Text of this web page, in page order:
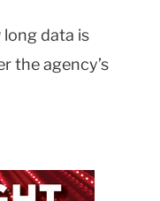
data is
the agency’s